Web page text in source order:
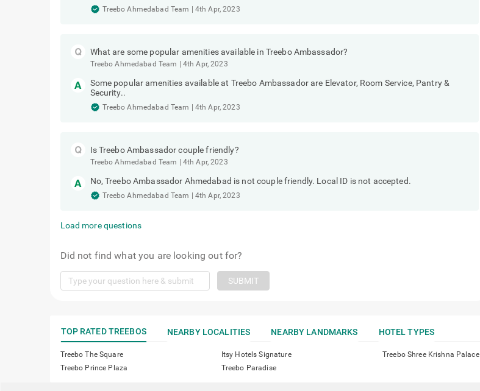
Treebo Ahmedabad Team 4th Apr, 2023
What are some popular amenities available in Treebo Ambassador?
Treebo Ahmedabad Team 4th Apr, 2023
Some popular amenities available at Treebo Ambassador are Elevator, Room Service, Pantry &
Security..
Treebo Ahmedabad Team 4th Apr, 2023
Is Treebo Ambassador couple friendly?
Treebo Ahmedabad Team 4th Apr, 2023
No, Treebo Ambassador Ahmedabad is not couple friendly. Local ID is not accepted.
Treebo Ahmedabad Team 4th Apr, 2023
Load more questions
Did not find what you are looking out for?
SUBMIT
TOP RATED TREEBOS NEARBY LOCALITIES NEARBY LANDMARKS HOTEL TYPES
Treebo The Square Itsy Hotels Signature Treebo Shree Krishna Palace
Treebo Prince Plaza
Treebo Paradise